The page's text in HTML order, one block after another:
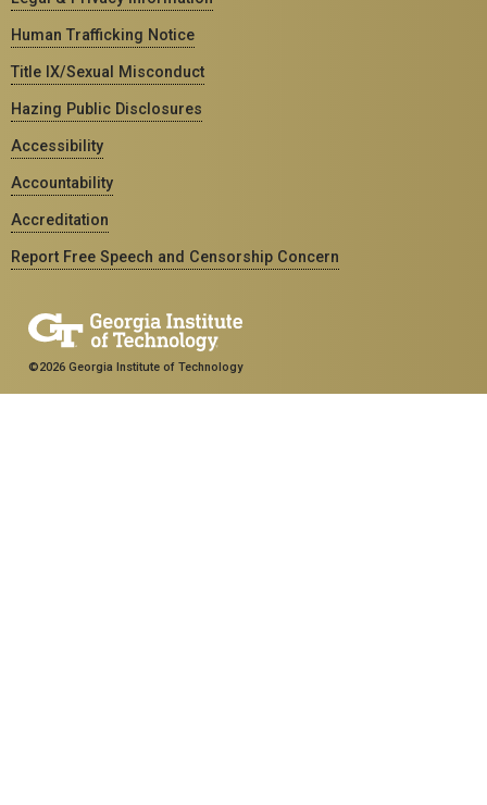
Human Trafficking Notice
Title IX/Sexual Misconduct
Hazing Public Disclosures
Accessibility
Accountability
Accreditation
Report Free Speech and Censorship Concern
©2026 Georgia Institute of Technology